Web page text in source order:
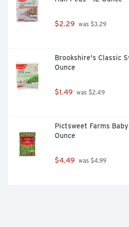
$2.29 was $3.29
Brookshire's Classic
Ounce
$1.49 was $2.49
Pictsweet Farms
Ounce
$4.49 was $4.99